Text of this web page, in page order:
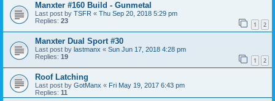
Manxter #160 Build - Gunmetal
Last post by TSFR « Thu Sep 20, 2018 5:29 pm
Replies: 23 1 2
Manxter Dual Sport #30
Last post by lastmanx « Sun Jun 17, 2018 4:28 pm
Replies: 19 1 2
Roof Latching
Last post by GotManx « Fri May 19, 2017 6:43 pm
Replies: 11